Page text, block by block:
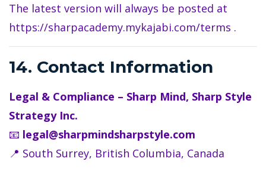
The latest version will always be posted at
https://sharpacademy.mykajabi.com/terms .
14. Contact Information
Legal & Compliance – Sharp Mind, Sharp Style
Strategy Inc.
📧 legal@sharpmindsharpstyle.com
📍 South Surrey, British Columbia, Canada